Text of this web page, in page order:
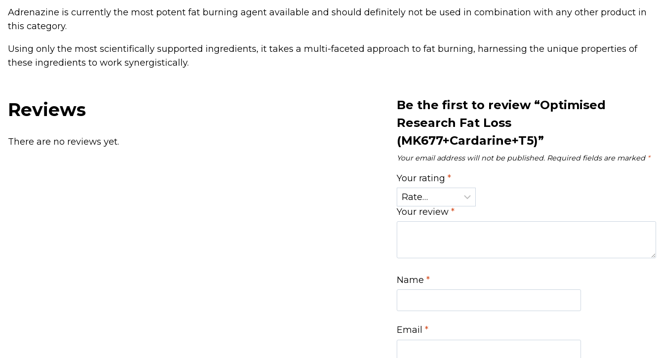
Adrenazine is currently the most potent fat burning agent available and should definitely not be used in combination with any other product in
this category.
Using only the most scientifically supported ingredients, it takes a multi-faceted approach to fat burning, harnessing the unique properties of
these ingredients to work synergistically.
Reviews
There are no reviews yet.
Be the first to review “Optimised
Research Fat Loss
(MK677+Cardarine+T5)”
Your email address will not be published. Required fields are marked *
Your rating*
Your review*
Name*
Email*